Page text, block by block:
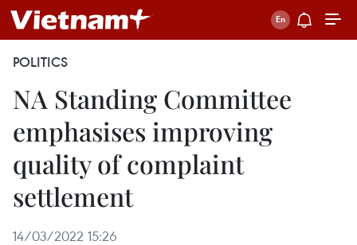
POLITICS
NA Standing Committee
emphasises improving
quality of complaint
settlement
14/03/2022 15:26